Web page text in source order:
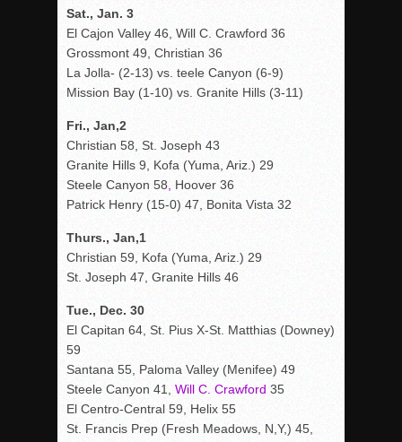
Sat., Jan. 3
El Cajon Valley 46, Will C. Crawford 36
Grossmont 49, Christian 36
La Jolla- (2-13) vs. teele Canyon (6-9)
Mission Bay (1-10) vs. Granite Hills (3-11)
Fri., Jan,2
Christian 58, St. Joseph 43
Granite Hills 9, Kofa (Yuma, Ariz.) 29
Steele Canyon 58 Hoover 36
Patrick Henry (15-0) 47, Bonita Vista 32
Thurs., Jan,1
Christian 59, Kofa (Yuma, Ariz.) 29
St. Joseph 47, Granite Hills 46
Tue., Dec. 30
El Capitan 64, St. Pius X-St. Matthias (Downey)
59
Santana 55, Paloma Valley (Menifee) 49
Steele Canyon 41, Will C. Crawford 35
El Centro-Central 59, Helix 55
St. Francis Prep (Fresh Meadows, N,Y,) 45,